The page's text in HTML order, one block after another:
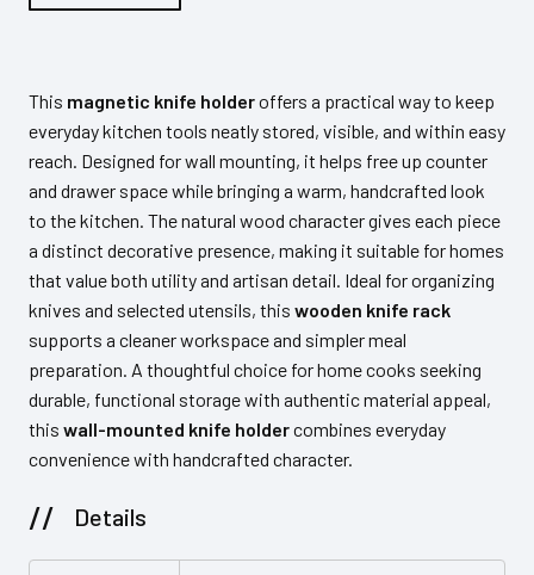
This magnetic knife holderoffers a practical way to keep
everyday kitchen tools neatly stored, visible, and within easy
reach. Designed for wall mounting, it helps free up counter
and drawer space while bringing a warm, handcrafted look
to the kitchen. The natural wood character gives each piece
a distinct decorative presence, making it suitable for homes
that value both utility and artisan detail. Ideal for organizing
knives and selected utensils, this wooden knife rack
supports a cleaner workspace and simpler meal
preparation. A thoughtful choice for home cooks seeking
durable, functional storage with authentic material appeal,
this wall-mounted knife holdercombines everyday
convenience with handcrafted character.
Details